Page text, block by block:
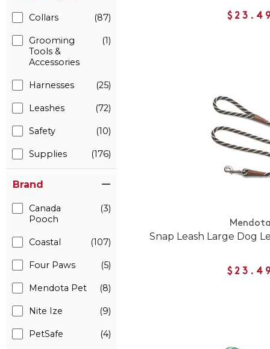
Collars (87)
Grooming
Tools &
Accessories
(1)
Harnesses (25)
Leashes (72)
Safety (10)
Supplies (176)
Brand
Canada
Pooch
(3)
Coastal (107)
Four Paws (5)
Mendota Pet (8)
Nite Ize (9)
PetSafe (4)
Snap Leash Large Dog